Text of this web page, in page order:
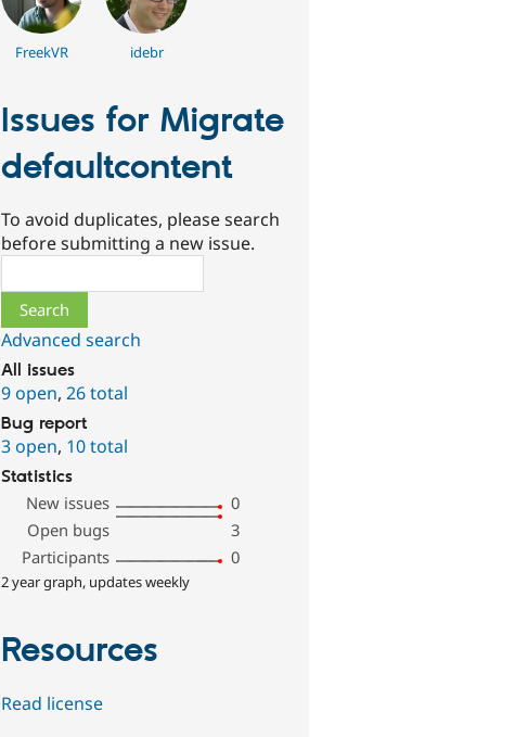
FreekVR idebr
Issues for Migrate
defaultcontent
To avoid duplicates, please search
before submitting a new issue.
Advanced search
All issues
9 open,26 total
Bug report
3 open, 10 total
Statistics
New issues
0
Open bugs
3
Participants
0
2 year graph, updates weekly
Resources
Read license